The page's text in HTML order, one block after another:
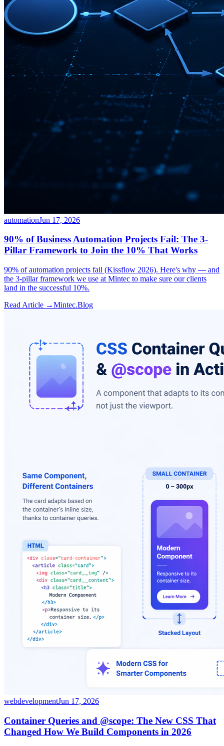
automationJun 17, 2026
90% of Business Automation Projects Fail: The 3-
Pillar Framework to Join the 10% That Works
90% of automation projects fail (Kissflow 2026). Here's why — and
the 3-pillar framework we use at Mintec to make sure our clients
land in the successful 10%.
Read Article →Mintec.Blog
webdevelopmentJun 17, 2026
Container Queries and @scope: The New CSS That
Changed How We Build Components in 2026